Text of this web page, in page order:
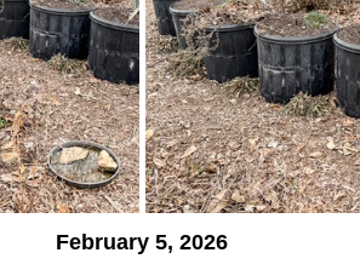
February 5, 2026